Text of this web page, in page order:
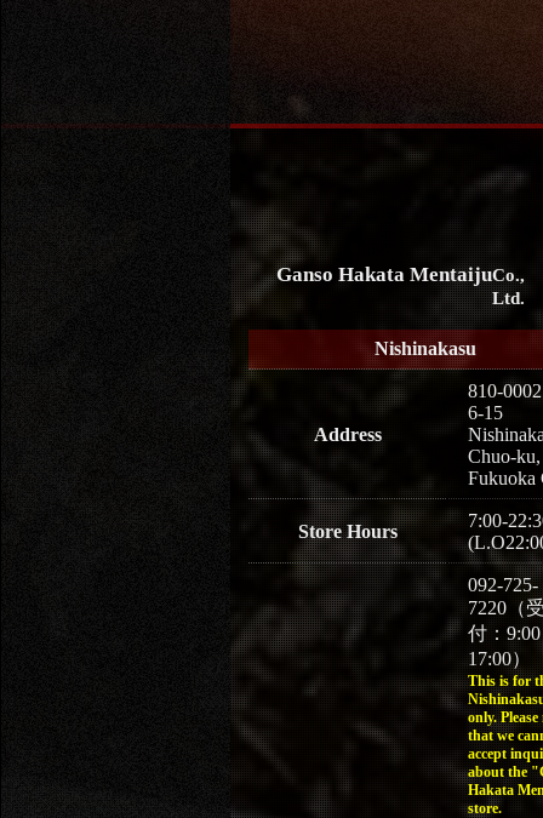
Ganso Hakata MentaijuCo.,
Ltd.
Nishinakasu
Address
810-0002
6-15
Chuo-ku,
Fukuoka
Store Hours
7:00-
092-725-
7220（
付：
17:00）
This is for
only. Please
that we
accept
about the
Hakata
store.